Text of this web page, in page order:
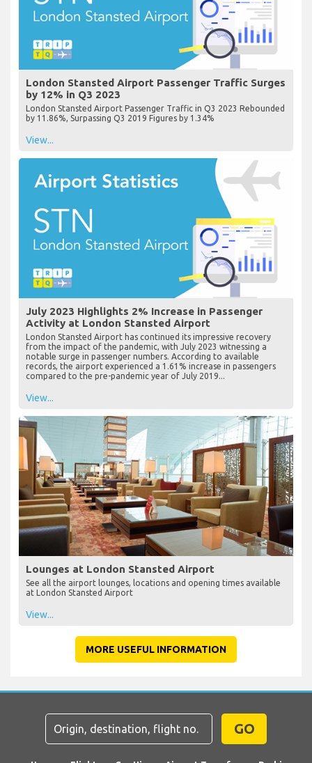
London Stansted Airport Passenger Traffic Surges
by 12% in Q3 2023
London Stansted Airport Passenger Traffic in Q3 2023 Rebounded
by 11.86%, Surpassing Q3 2019 Figures by 1.34%
View...
July 2023 Highlights 2% Increase in Passenger
Activity at London Stansted Airport
London Stansted Airport has continued its impressive recovery
from the impact of the pandemic, with July 2023 witnessing a
notable surge in passenger numbers. According to available
records, the airport experienced a 1.61% increase in passengers
compared to the pre-pandemic year of July 2019...
View...
Lounges at London Stansted Airport
See all the airport lounges, locations and opening times available
at London Stansted Airport
View...
MORE USEFUL INFORMATION
GO